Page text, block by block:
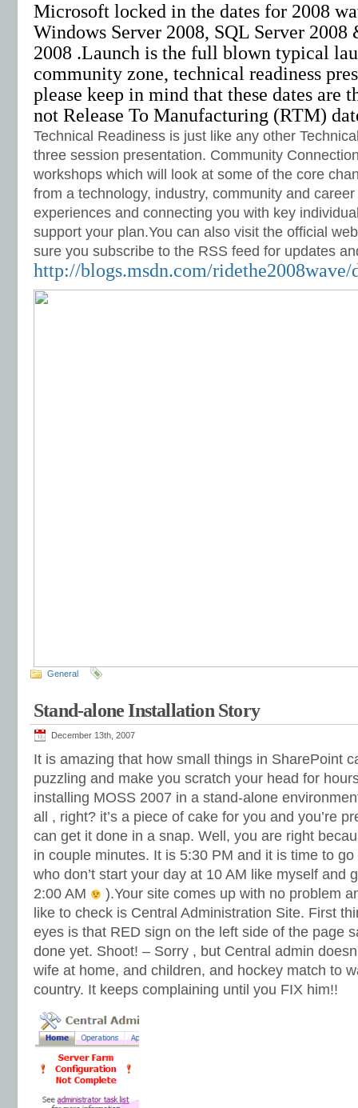
Microsoft locked in the dates for 2008
Windows Server 2008, SQL Server
2008 .Launch is the full blown typical
community zone, technical readiness
please keep in mind that these dates are
not Release To Manufacturing (RTM)
Technical Readiness is just like any other
three session presentation. Community
workshops which will look at some of the core
from a technology, industry, community and
experiences and connecting you with key
support your plan.You can also visit the official
sure you subscribe to the RSS feed for updates
http://blogs.msdn.com/ridethe2008wave/
General
Stand-alone Installation Story
December 13th, 2007
It is amazing that how small things in SharePoint
puzzling and make you scratch your head for
installing MOSS 2007 in a stand-alone
all , right? it’s a piece of cake for you and you’re
can get it done in a snap. Well, you are right
in couple minutes. It is 5:30 PM and it is time to
who don’t start your day at 10 AM like myself and
2:00 AM
).Your site comes up with no problem
like to check is Central Administration Site. First
eyes is that RED sign on the left side of the page
done yet. Shoot! – Sorry , but Central admin
wife at home, and children, and hockey match to
country. It keeps complaining until you FIX him!!